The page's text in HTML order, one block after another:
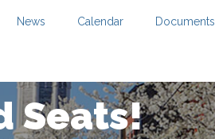
News Calendar Documents
Seats!